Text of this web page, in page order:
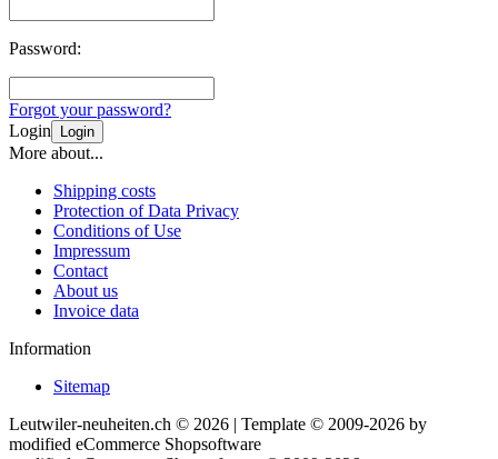
Password:
Forgot your password?
Login
Login
More about...
Shipping costs
Protection of Data Privacy
Conditions of Use
Impressum
Contact
About us
Invoice data
Information
Sitemap
Leutwiler-neuheiten.ch © 2026 | Template © 2009-2026 by
modified eCommerce Shopsoftware